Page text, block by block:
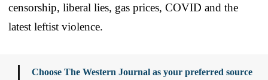
censorship, liberal lies, gas prices, COVID and the
latest leftist violence.
Choose The Western Journal as your preferred source